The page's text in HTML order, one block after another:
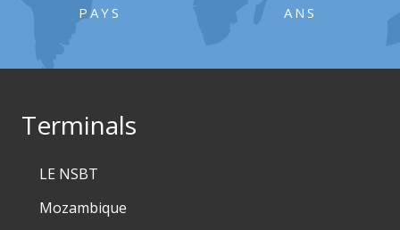
PAYS ANS
Terminals
LE NSBT
Mozambique